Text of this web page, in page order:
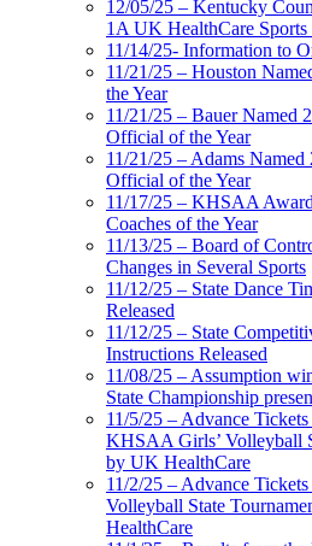
12/05/25 – Kentucky
1A UK HealthCare
11/14/25- Information to
11/21/25 – Houston
the Year
11/21/25 – Bauer Named
Official of the Year
11/21/25 – Adams
Official of the Year
11/17/25 – KHSAA
Coaches of the Year
11/13/25 – Board of
Changes in Several Sports
11/12/25 – State Dance
Released
11/12/25 – State
Instructions Released
11/08/25 – Assumption
State Championship
11/5/25 – Advance
KHSAA Girls’ Volleyball
by UK HealthCare
11/2/25 – Advance
Volleyball State
HealthCare